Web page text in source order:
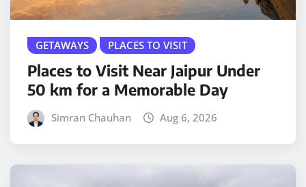
GETAWAYS PLACES TO VISIT
Places to Visit Near Jaipur Under
50 km for a Memorable Day
Simran Chauhan Aug 6, 2026